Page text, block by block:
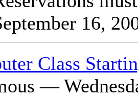
16,
Class
—